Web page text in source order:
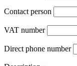
Contact person
VAT number
Direct phone number